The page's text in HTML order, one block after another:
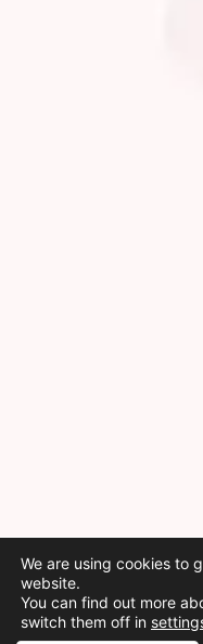
We are using cookies to
website.
You can find out more
switch them off in